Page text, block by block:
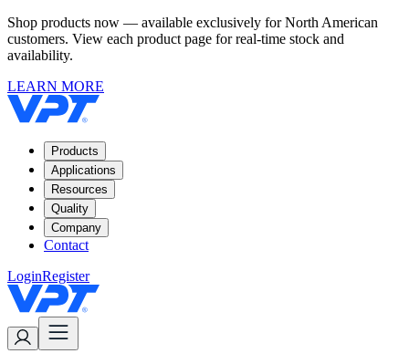
Shop products now — available exclusively for North American
customers. View each product page for real-time stock and
availability.
LEARN MORE
Products
Applications
Resources
Quality
Company
Contact
LoginRegister